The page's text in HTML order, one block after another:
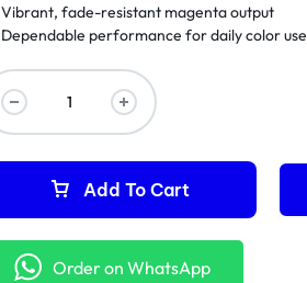
Vibrant, fade-resistant magenta output
Dependable performance for daily color use
Add To Cart
Order on WhatsApp